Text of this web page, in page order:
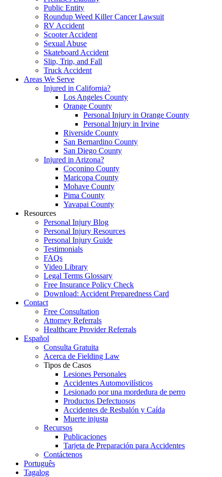
Public Entity
Roundup Weed Killer Cancer Lawsuit
RV Accident
Scooter Accident
Sexual Abuse
Skateboard Accident
Slip, Trip, and Fall
Truck Accident
Areas We Serve
Injured in California?
Los Angeles County
Orange County
Personal Injury in Orange County
Personal Injury in Irvine
Riverside County
San Bernardino County
San Diego County
Injured in Arizona?
Coconino County
Maricopa County
Mohave County
Pima County
Yavapai County
Resources
Personal Injury Blog
Personal Injury Resources
Personal Injury Guide
Testimonials
FAQs
Video Library
Legal Terms Glossary
Free Insurance Policy Check
Download: Accident Preparedness Card
Contact
Free Consultation
Attorney Referrals
Healthcare Provider Referrals
Español
Consulta Gratuita
Acerca de Fielding Law
Tipos de Casos
Lesiones Personales
Accidentes Automovilísticos
Lesionado por una mordedura de perro
Productos Defectuosos
Accidentes de Resbalón y Caída
Muerte injusta
Recursos
Publicaciones
Tarjeta de Preparación para Accidentes
Contáctenos
Português
Tagalog